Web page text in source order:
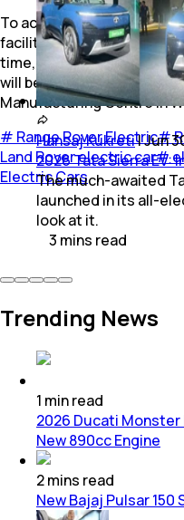
To accommodate
facility has been
time, batteries and
will be assembled at JLR's
Manufacturing Centre in
# Range Rover Electric#
Land Rover electric car#
Electric Cars
Hansaj Kukreti|Jun
2026 Tata Sierra EV:
The much-awaited
launched in its all-
look at it.
3 mins read
Trending News
1 minread
2026 Ducati Monster
New 890cc Engine
2mins read
New Bajaj Pulsar 150